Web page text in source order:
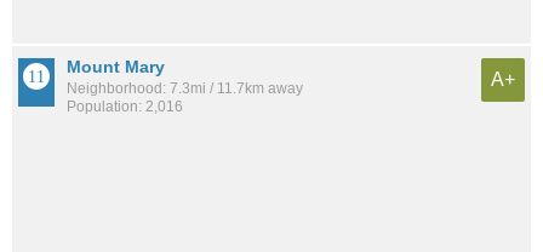
Mount Mary
Neighborhood: 7.3mi / 11.7km away
Population: 2,016
A+